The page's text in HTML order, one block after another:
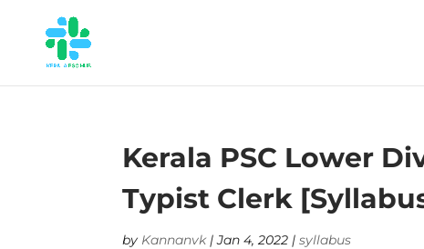
Kerala PSC Lower
Typist Clerk
by Kannanvk|Jan 4, 2022 |syllabus